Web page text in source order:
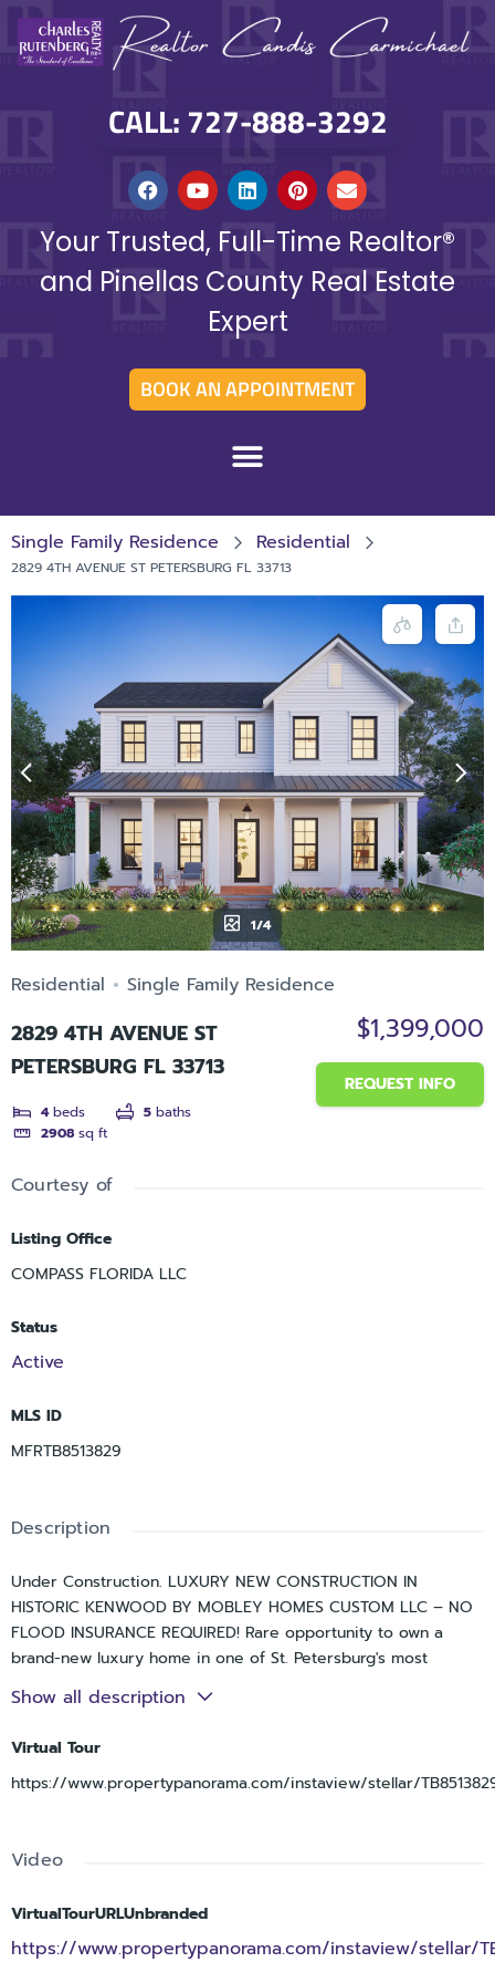
CALL: 727-888-3292
Your Trusted, Full-Time Realtor®
and Pinellas County Real Estate
Expert
BOOK AN APPOINTMENT
Single Family Residence Residential
2829 4TH AVENUE ST PETERSBURG FL 33713
1/4
Residential Single Family Residence
2829 4TH AVENUE ST
PETERSBURG FL 33713
4 beds 5 baths
2908 sq ft
$1,399,000
REQUEST INFO
Courtesy of
Listing Office
COMPASS FLORIDA LLC
Status
Active
MLS ID
MFRTB8513829
Description
Under Construction. LUXURY NEW CONSTRUCTION IN
HISTORIC KENWOOD BY MOBLEY HOMES CUSTOM LLC – NO
FLOOD INSURANCE REQUIRED! Rare opportunity to own a
brand-new luxury home in one of St. Petersburg's most
desirable and walkable neighborhoods. This thoughtfully
designed 4-bedroom, 4-bath residence features a first-floor
garage, concrete block construction on the first floor, and a
premium Sub-Zero, Wolf, and Cove appliance package.
beaches, waterfront parks, restaurants, breweries, coffee
throughout. The first floor features a welcoming foyer,
Show all description
Virtual Tour
https://www.propertypanorama.com/instaview/stellar/
Video
VirtualTourURLUnbranded
https://www.propertypanorama.com/instaview/stellar/